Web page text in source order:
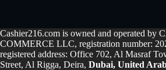
Cashier216.com is owned and operated by
COMMERCE LLC, registration number:
registered address: Office 702, Al Masraf
Street, Al Rigga, Deira, Dubai, United